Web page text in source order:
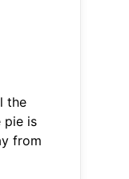
the
pie is
from